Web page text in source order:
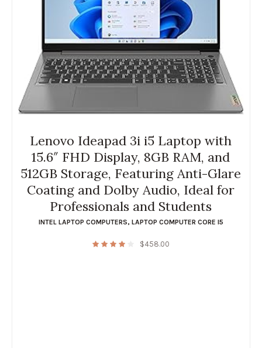
Lenovo Ideapad 3i i5 Laptop with
15.6″ FHD Display, 8GB RAM, and
512GB Storage, Featuring Anti-Glare
Coating and Dolby Audio, Ideal for
Professionals and Students
INTEL LAPTOP COMPUTERS, LAPTOP COMPUTER CORE I5
$458.00